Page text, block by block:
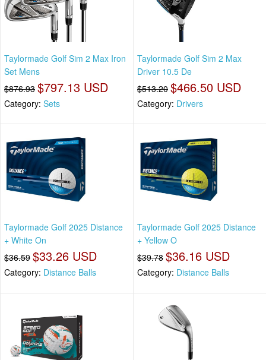
Taylormade Golf Sim 2 Max Iron
Set Mens
$876.93 $797.13 USD
Category: Sets
Taylormade Golf Sim 2 Max
Driver 10.5 De
$513.20 $466.50 USD
Category: Drivers
Taylormade Golf 2025 Distance
+ White On
$36.59 $33.26 USD
Category: Distance Balls
Taylormade Golf 2025 Distance
+ Yellow O
$39.78 $36.16 USD
Category: Distance Balls